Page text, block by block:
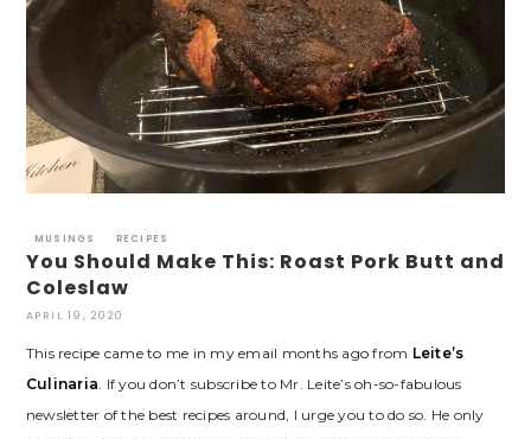
MUSINGS RECIPES
You Should Make This: Roast Pork Butt and
Coleslaw
APRIL 19, 2020
This recipe came to me in my email months ago from Leite’s
Culinaria . If you don’t subscribe to Mr. Leite’s oh-so-fabulous
newsletter of the best recipes around, I urge you to do so. He only